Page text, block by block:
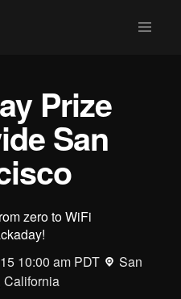
Prize
San
zero to WiFi
10:00 am PDT
San
California